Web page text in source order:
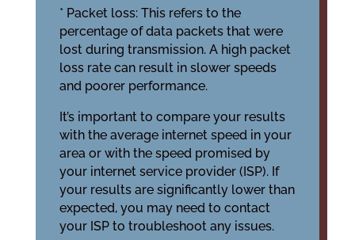
* Packet loss: This refers to the
percentage of data packets that were
lost during transmission. A high packet
loss rate can result in slower speeds
and poorer performance.
It’s important to compare your results
with the average internet speed in your
area or with the speed promised by
your internet service provider (ISP). If
your results are significantly lower than
expected, you may need to contact
your ISP to troubleshoot any issues.